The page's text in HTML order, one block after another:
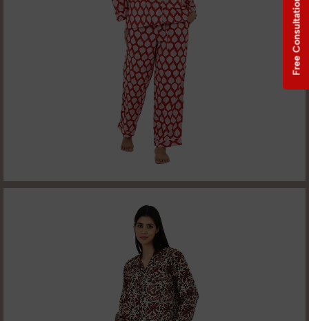
Free Consultation